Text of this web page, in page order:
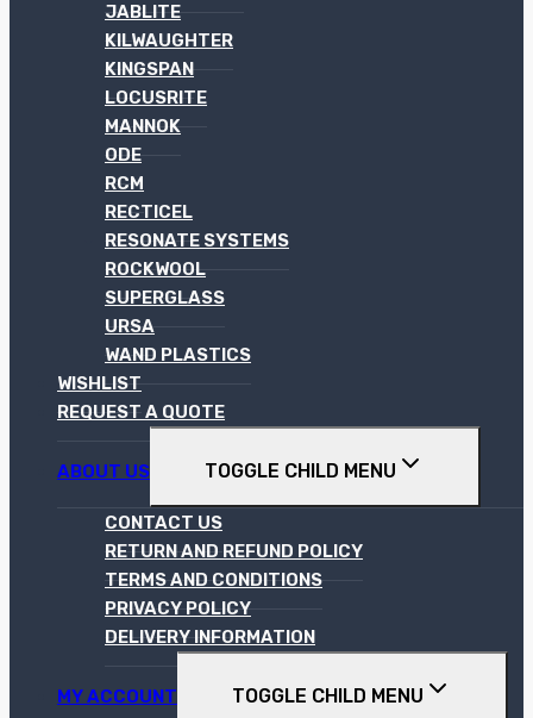
JABLITE
KILWAUGHTER
KINGSPAN
LOCUSRITE
MANNOK
ODE
RCM
RECTICEL
RESONATE SYSTEMS
ROCKWOOL
SUPERGLASS
URSA
WAND PLASTICS
WISHLIST
REQUEST A QUOTE
ABOUT US TOGGLE CHILD MENU
CONTACT US
RETURN AND REFUND POLICY
TERMS AND CONDITIONS
PRIVACY POLICY
DELIVERY INFORMATION
MY ACCOUNT TOGGLE CHILD MENU